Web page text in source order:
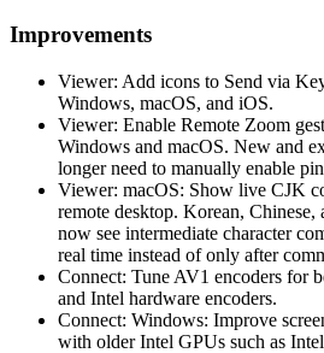
Improvements
Viewer: Add icons to Send via
Windows, macOS, and iOS.
Viewer: Enable Remote Zoom
Windows and macOS. New and
longer need to manually enable
Viewer: macOS: Show live CJK
remote desktop. Korean, Chinese,
now see intermediate character
real time instead of only after
Connect: Tune AV1 encoders for
and Intel hardware encoders.
Connect: Windows: Improve
with older Intel GPUs such as